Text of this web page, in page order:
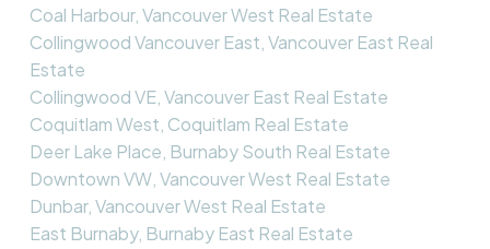
Coal Harbour, Vancouver West Real Estate
Collingwood Vancouver East, Vancouver East Real
Estate
Collingwood VE, Vancouver East Real Estate
Coquitlam West, Coquitlam Real Estate
Deer Lake Place, Burnaby South Real Estate
Downtown VW, Vancouver West Real Estate
Dunbar, Vancouver West Real Estate
East Burnaby, Burnaby East Real Estate